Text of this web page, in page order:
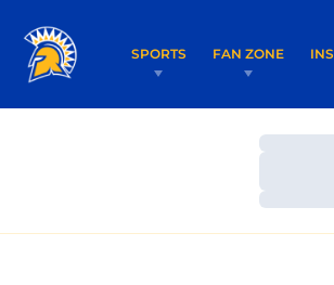
SPORTS FAN ZONE
Loading…
Loading…